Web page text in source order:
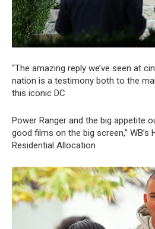
“The amazing reply we’ve seen at
nation is a testimony both to the
this iconic DC
Power Ranger and the big appetite
good films on the big screen,”
Residential Allocation